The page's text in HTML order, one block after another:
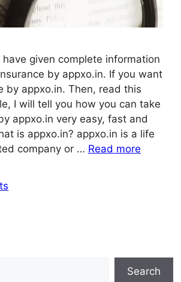
given complete information
by appxo.in. If you want
by appxo.in. Then, read this
I will tell you how you can take
appxo.in very easy, fast and
is appxo.in? appxo.in is a life
company or … Read more
Search